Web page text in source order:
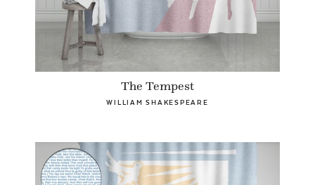
The Tempest
WILLIAM SHAKESPEARE